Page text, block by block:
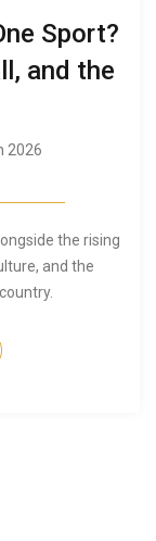
Sport?
and the
2026
the rising
and the